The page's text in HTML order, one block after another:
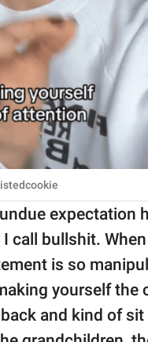
expectation
call bullshit.
is so
yourself
and kind of